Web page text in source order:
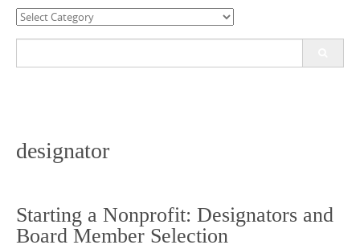
Categories
designator
Starting a Nonprofit: Designators and
Board Member Selection